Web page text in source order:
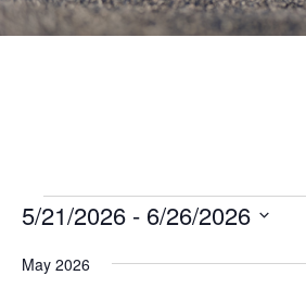
Events
5/21/2026 - 6/26/2026
date.
May 2026